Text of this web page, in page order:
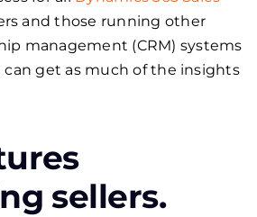
and those running other
management (CRM) systems
can get as much of the insights
sellers.